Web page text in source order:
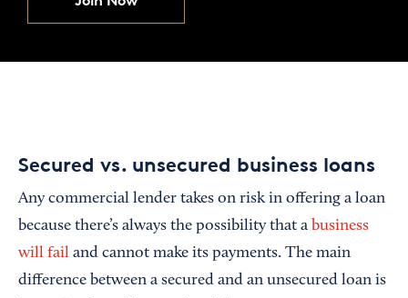
Secured vs. unsecured business loans
Any commercial lender takes on risk in offering a loan
because there’s always the possibility that a business
will fail and cannot make its payments. The main
difference between a secured and an unsecured loan is